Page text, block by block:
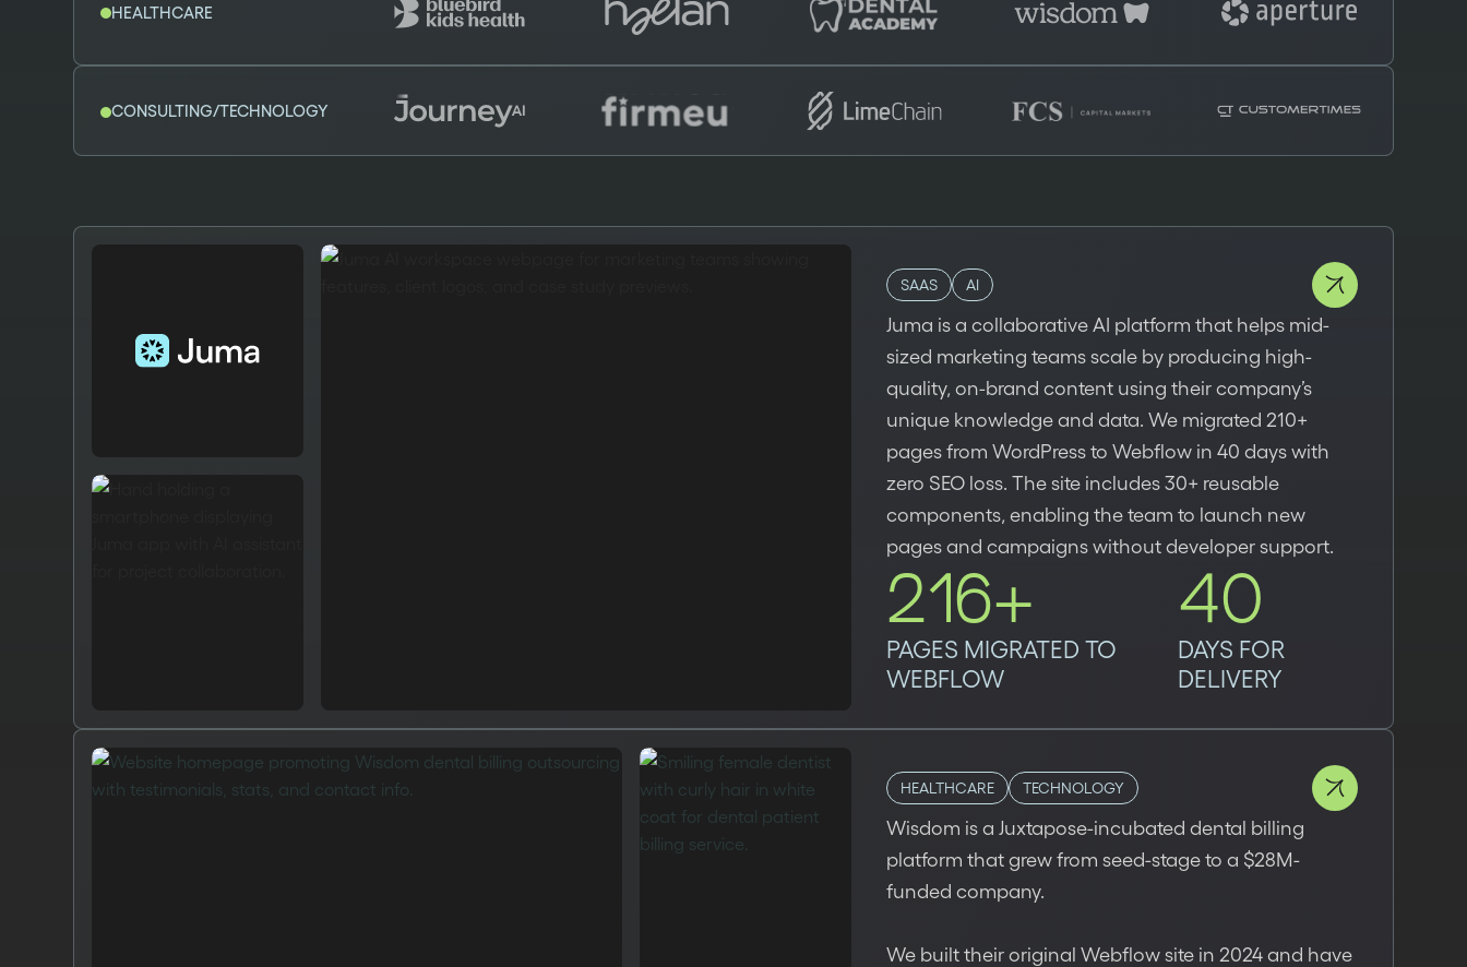
HEALTHCARE
CONSULTING/TECHNOLOGY
SAAS AI
Juma is a collaborative AI platform that helps mid-
sized marketing teams scale by producing high-
quality, on-brand content using their company’s
unique knowledge and data. We migrated 210+
pages from WordPress to Webflow in 40 days with
zero SEO loss. The site includes 30+ reusable
components, enabling the team to launch new
pages and campaigns without developer support.
216+
PAGES MIGRATED TO
WEBFLOW
40
DAYS FOR
DELIVERY
HEALTHCARE TECHNOLOGY
Wisdom is a Juxtapose-incubated dental billing
platform that grew from seed-stage to a $28M-
funded company.
We built their original Webflow site in 2024 and have